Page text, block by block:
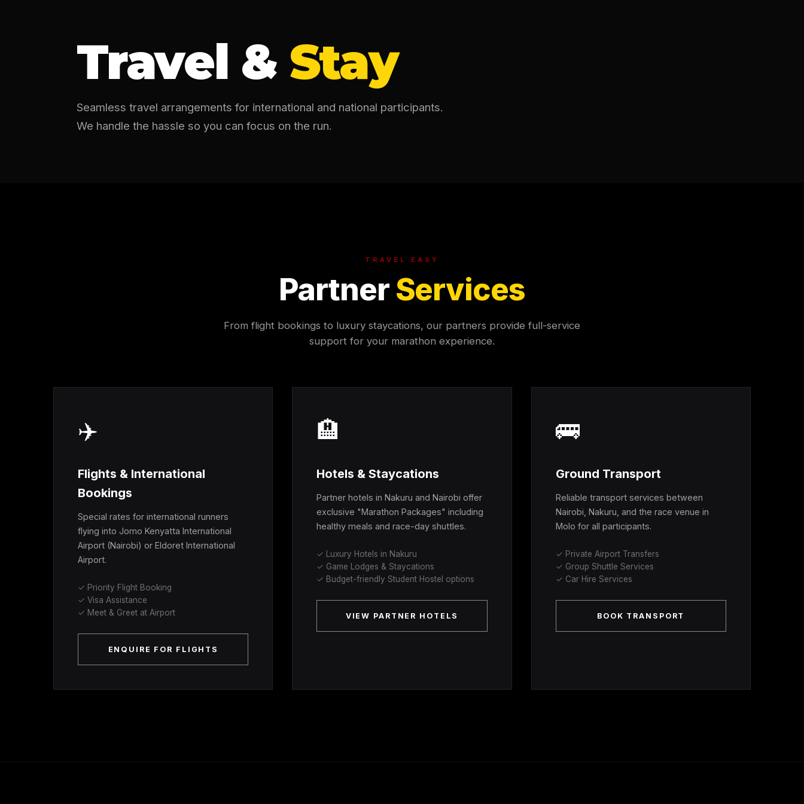
Travel & Stay
Seamless travel arrangements for international and national participants.
We handle the hassle so you can focus on the run.
TRAVEL EASY
PartnerServices
From flight bookings to luxury staycations, our partners provide full-service
support for your marathon experience.
✈️
Flights & International
Bookings
Special rates for international runners
flying into Jomo Kenyatta International
Airport (Nairobi) or Eldoret International
Airport.
✓ Priority Flight Booking
✓ Visa Assistance
✓ Meet & Greet at Airport
ENQUIRE FOR FLIGHTS
🏨
Hotels & Staycations
Partner hotels in Nakuru and Nairobi offer
exclusive "Marathon Packages" including
healthy meals and race-day shuttles.
✓ Luxury Hotels in Nakuru
✓ Game Lodges & Staycations
✓ Budget-friendly Student Hostel options
VIEW PARTNER HOTELS
🚌
Ground Transport
Reliable transport services between
Nairobi, Nakuru, and the race venue in
Molo for all participants.
✓ Private Airport Transfers
✓ Group Shuttle Services
✓ Car Hire Services
BOOK TRANSPORT